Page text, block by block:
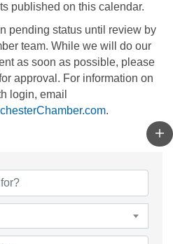
published on this calendar.
pending status until review by
team. While we will do our
as soon as possible, please
approval. For information on
login, email
.